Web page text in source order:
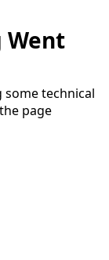
Went
technical
page